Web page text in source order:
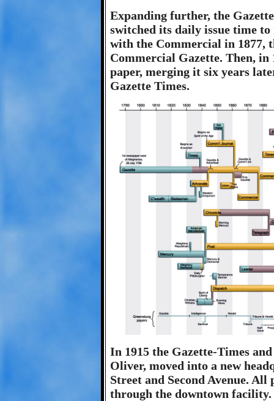
Expanding further, the
switched its daily issue time
with the Commercial in 1877,
Commercial Gazette. Then,
paper, merging it six years
Gazette Times.
In 1915 the Gazette-Times
Oliver, moved into a new
Street and Second Avenue.
through the downtown facility.